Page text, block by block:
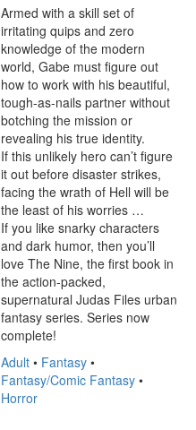
Armed with a skill set of
irritating quips and zero
knowledge of the modern
world, Gabe must figure out
how to work with his beautiful,
tough-as-nails partner without
botching the mission or
revealing his true identity.
If this unlikely hero can’t figure
it out before disaster strikes,
facing the wrath of Hell will be
the least of his worries …
If you like snarky characters
and dark humor, then you’ll
love The Nine, the first book in
the action-packed,
supernatural Judas Files urban
fantasy series. Series now
complete!
Adult • Fantasy •
Fantasy/Comic Fantasy •
Horror